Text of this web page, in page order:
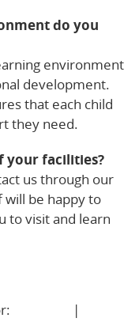
do you
environment
development.
that each child
they need.
your facilities?
us through our
will be happy to
to visit and learn
|